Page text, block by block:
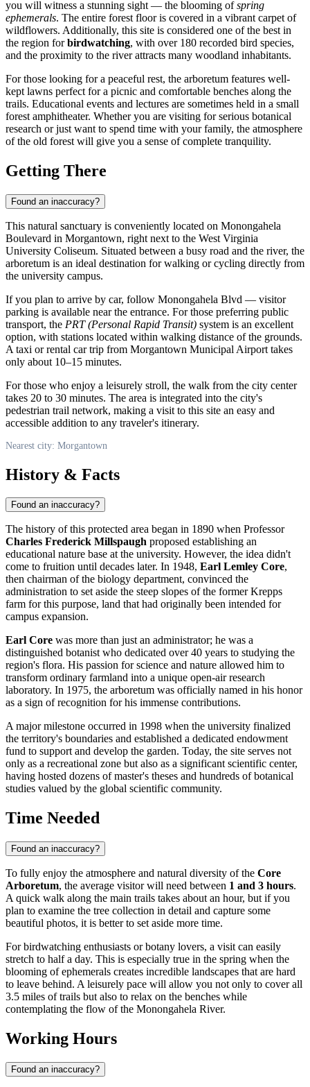
you will witness a stunning sight — the blooming ofspring
ephemerals. The entire forest floor is covered in a vibrant carpet of
wildflowers. Additionally, this site is considered one of the best in
the region forbirdwatching, with over 180 recorded bird species,
and the proximity to the river attracts many woodland inhabitants.
For those looking for a peaceful rest, the arboretum features well-
kept lawns perfect for a picnic and comfortable benches along the
trails. Educational events and lectures are sometimes held in a small
forest amphitheater. Whether you are visiting for serious botanical
research or just want to spend time with your family, the atmosphere
of the old forest will give you a sense of complete tranquility.
Getting There
Found an inaccuracy?
This natural sanctuary is conveniently located on Monongahela
Boulevard in Morgantown, right next to the West Virginia
University Coliseum. Situated between a busy road and the river, the
arboretum is an ideal destination for walking or cycling directly from
the university campus.
If you plan to arrive by car, follow Monongahela Blvd — visitor
parking is available near the entrance. For those preferring public
transport, the PRT (Personal Rapid Transit) system is an excellent
option, with stations located within walking distance of the grounds.
A taxi or rental car trip from Morgantown Municipal Airport takes
only about 10–15 minutes.
For those who enjoy a leisurely stroll, the walk from the city center
takes 20 to 30 minutes. The area is integrated into the city's
pedestrian trail network, making a visit to this site an easy and
accessible addition to any traveler's itinerary.
Nearest city: Morgantown
History & Facts
Found an inaccuracy?
The history of this protected area began in 1890 when Professor
Charles Frederick Millspaugh proposed establishing an
educational nature base at the university. However, the idea didn't
come to fruition until decades later. In 1948, Earl Lemley Core,
then chairman of the biology department, convinced the
administration to set aside the steep slopes of the former Krepps
farm for this purpose, land that had originally been intended for
campus expansion.
Earl Core was more than just an administrator; he was a
distinguished botanist who dedicated over 40 years to studying the
region's flora. His passion for science and nature allowed him to
transform ordinary farmland into a unique open-air research
laboratory. In 1975, the arboretum was officially named in his honor
as a sign of recognition for his immense contributions.
A major milestone occurred in 1998 when the university finalized
the territory's boundaries and established a dedicated endowment
fund to support and develop the garden. Today, the site serves not
only as a recreational zone but also as a significant scientific center,
having hosted dozens of master's theses and hundreds of botanical
studies valued by the global scientific community.
Time Needed
Found an inaccuracy?
To fully enjoy the atmosphere and natural diversity of the Core
Arboretum, the average visitor will need between 1 and 3 hours.
A quick walk along the main trails takes about an hour, but if you
plan to examine the tree collection in detail and capture some
beautiful photos, it is better to set aside more time.
For birdwatching enthusiasts or botany lovers, a visit can easily
stretch to half a day. This is especially true in the spring when the
blooming of ephemerals creates incredible landscapes that are hard
to leave behind. A leisurely pace will allow you not only to cover all
3.5 miles of trails but also to relax on the benches while
contemplating the flow of the Monongahela River.
Working Hours
Found an inaccuracy?